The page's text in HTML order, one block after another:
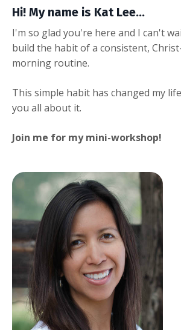
Hi! My name is Kat Lee...
I'm so glad you're here and I can't
build the habit of a consistent,
morning routine.
This simple habit has changed my
you all about it.
Join me for my mini-workshop!